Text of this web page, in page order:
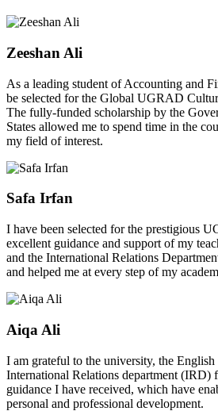
Zeeshan Ali
As a leading student of Accounting and
be selected for the Global UGRAD
The fully-funded scholarship by the
States allowed me to spend time in the
my field of interest.
Safa Irfan
I have been selected for the prestigious
excellent guidance and support of my
and the International Relations
and helped me at every step of my
Aiqa Ali
I am grateful to the university, the English
International Relations department (IRD)
guidance I have received, which have
personal and professional development.